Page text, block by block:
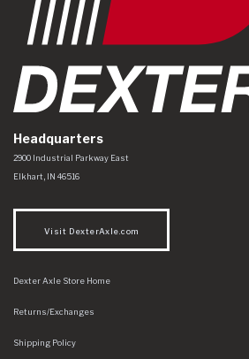
Headquarters
Dexter Axle Co
https://www.dexteraxle.com/Areas/
2900 Industrial Parkway East
Elkhart, IN 46516
Visit DexterAxle.com
Dexter Axle Store Home
Returns/Exchanges
Shipping Policy